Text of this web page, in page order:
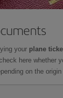
your plane
here whether
on the